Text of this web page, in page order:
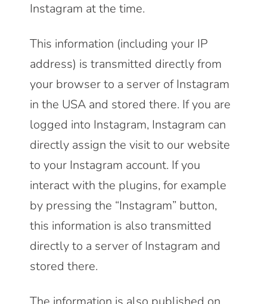
Instagram at the time.
This information (including your IP
address) is transmitted directly from
your browser to a server of Instagram
in the USA and stored there. If you are
logged into Instagram, Instagram can
directly assign the visit to our website
to your Instagram account. If you
interact with the plugins, for example
by pressing the “Instagram” button,
this information is also transmitted
directly to a server of Instagram and
stored there.